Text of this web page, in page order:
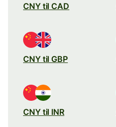
CNY til CAD
CNY til GBP
CNY til INR